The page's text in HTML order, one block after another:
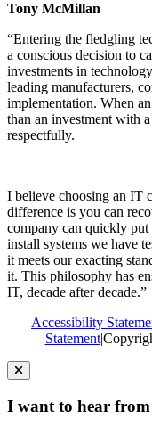
Tony McMillan
“Entering the fledgling
a conscious decision to
investments in
leading manufacturers,
implementation. When
than an investment with
respectfully.
I believe choosing an IT
difference is you can
company can quickly
install systems we have
it meets our exacting
it. This philosophy has
IT, decade after decade.”
Accessibility
Statement|
I want to hear